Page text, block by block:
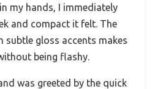
my hands, I immediately
and compact it felt. The
subtle gloss accents makes
being flashy.
was greeted by the quick